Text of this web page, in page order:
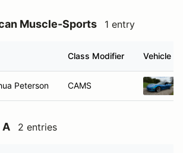
Muscle-Sports 1 entry
Class Modifier Vehicle
Peterson CAMS
A 2 entries